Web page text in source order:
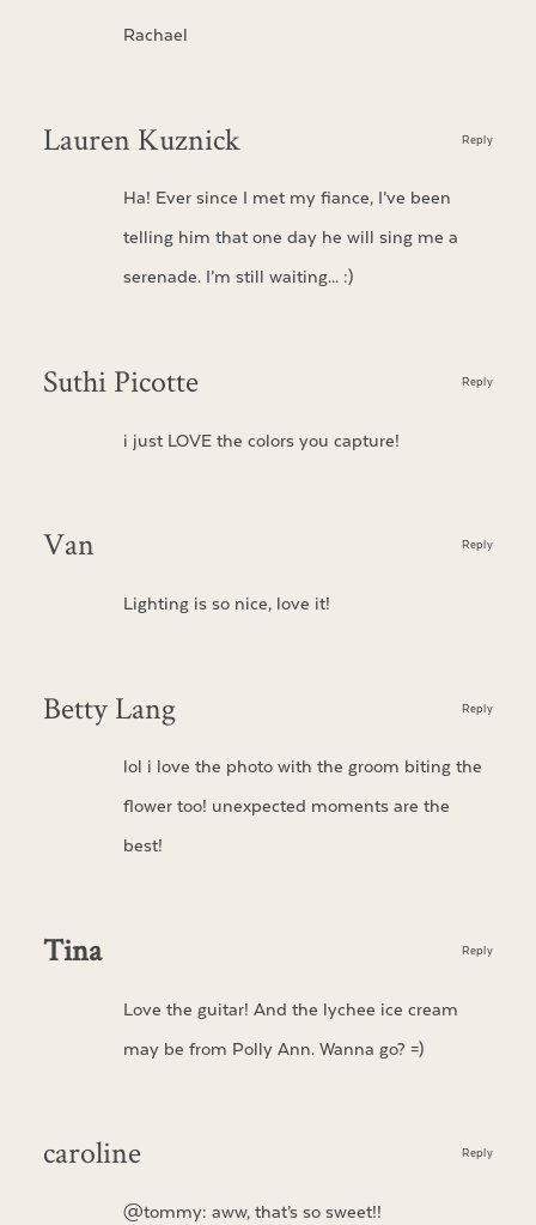
Rachael
Lauren Kuznick
Ha! Ever since I met my fiance, I’ve been
telling him that one day he will sing me a
serenade. I’m still waiting… :)
Reply
Suthi Picotte
i just LOVE the colors you capture!
Reply
Van
Lighting is so nice, love it!
Reply
Betty Lang
lol i love the photo with the groom biting the
flower too! unexpected moments are the
best!
Reply
Tina
Love the guitar! And the lychee ice cream
may be from Polly Ann. Wanna go? =)
Reply
caroline
@tommy: aww, that’s so sweet!!
Reply